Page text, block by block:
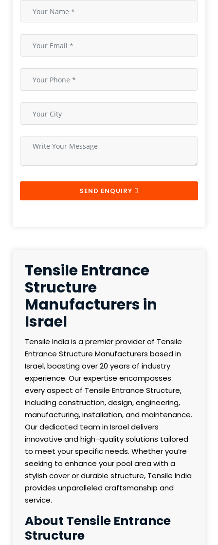
SEND ENQUIRY
Tensile Entrance
Structure
Manufacturers in
Israel
Tensile India is a premier provider of Tensile
Entrance Structure Manufacturers based in
Israel, boasting over 20 years of industry
experience. Our expertise encompasses
every aspect of Tensile Entrance Structure,
including construction, design, engineering,
manufacturing, installation, and maintenance.
Our dedicated team in Israel delivers
innovative and high-quality solutions tailored
to meet your specific needs. Whether you’re
seeking to enhance your pool area with a
stylish cover or durable structure, Tensile India
provides unparalleled craftsmanship and
service.
About Tensile Entrance
Structure